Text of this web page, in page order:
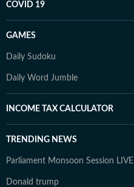
COVID 19
GAMES
Daily Sudoku
Daily Word Jumble
INCOME TAX CALCULATOR
TRENDING NEWS
Parliament Monsoon Session LIVE
Donald trump